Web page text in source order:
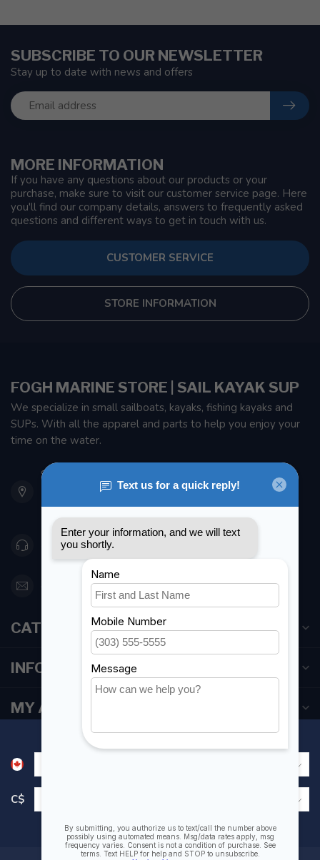
MORE INFORMATION
If you have any questions about our products or your
purchase, make sure to visit our customer service page. Here
you'll find our company details, answers to frequently asked
questions and different ways to get in touch with us.
CUSTOMER SERVICE
STORE INFORMATION
SUBSCRIBE TO OUR NEWSLETTER
Stay up to date with news and offers
FOGH MARINE STORE | SAIL KAYAK SUP
We specialize in small sailboats, kayaks, fishing kayaks and
SUPs. With all the apparel and parts to help you enjoy your
time on the water.
901 Oxford St
Etobicoke ON M8Z 5T1
Canada
416 251-0384
orderdesk@foghmarine.com
CATEGORIES
INFORMATION
MY ACCOUNT
C$